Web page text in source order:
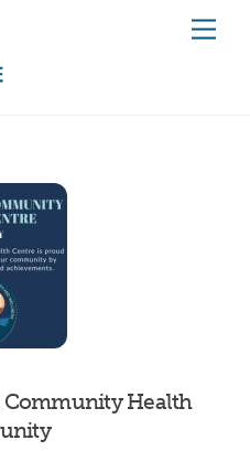
Health